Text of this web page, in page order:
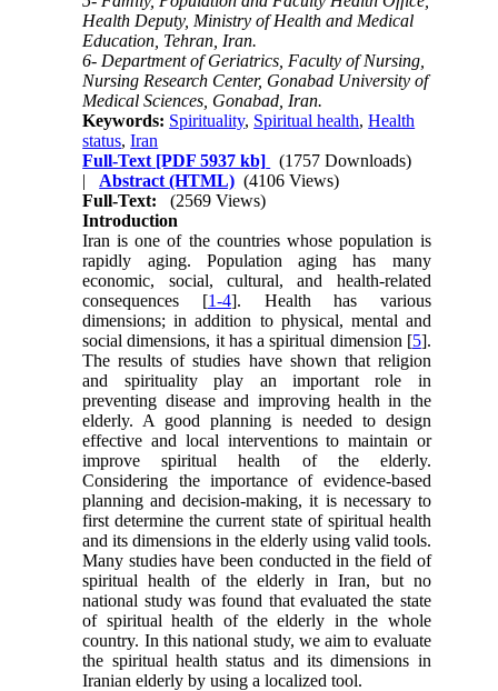
Health Deputy, Ministry of Health and Medical
Education, Tehran, Iran.
6- Department of Geriatrics, Faculty of Nursing,
Nursing Research Center, Gonabad University of
Medical Sciences, Gonabad, Iran.
Keywords: Spirituality, Spiritual health,Health
status,Iran
Full-Text [PDF 5937 kb]
(1757 Downloads)
| Abstract (HTML) (4106 Views)
Full-Text:
(2569 Views)
Introduction
Iran is one of the countries whose population is
rapidly aging. Population aging has many
economic, social, cultural, and health-related
consequences [1-4]. Health has various
dimensions; in addition to physical, mental and
social dimensions, it has a spiritual dimension [5].
The results of studies have shown that religion
and spirituality play an important role in
preventing disease and improving health in the
elderly. A good planning is needed to design
effective and local interventions to maintain or
improve spiritual health of the elderly.
Considering the importance of evidence-based
planning and decision-making, it is necessary to
first determine the current state of spiritual health
and its dimensions in the elderly using valid tools.
Many studies have been conducted in the field of
spiritual health of the elderly in Iran, but no
national study was found that evaluated the state
of spiritual health of the elderly in the whole
country. In this national study, we aim to evaluate
the spiritual health status and its dimensions in
Iranian elderly by using a localized tool.